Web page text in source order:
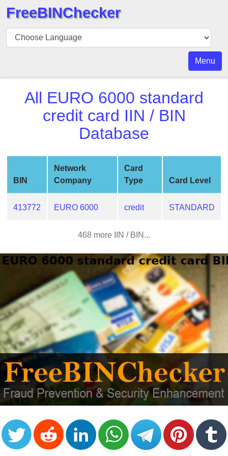
BIN
Checker
Number
Generator
BIN
v2
from
Banks
Credit
Card
Validator
Credit
Card
Generator
Random
Credit
Card
Generate
Credit
FreeBINChecker
Menu
All EURO 6000 standard
credit card IIN / BIN
Database
BIN
Network
Company
Card
Type
Card Level
413772 EURO 6000 credit STANDARD
468 more IIN / BIN...